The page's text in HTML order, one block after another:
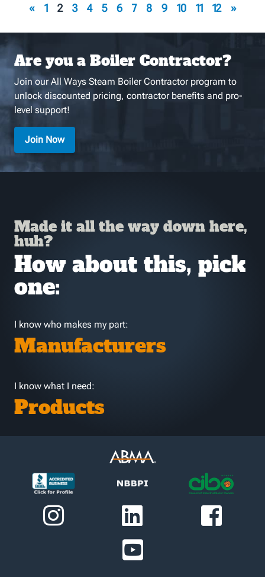
« 1 2 3 4 5 6 7 8 9 10 11 12 »
Are you a Boiler Contractor?
Join our All Ways Steam Boiler Contractor program to
unlock discounted pricing, contractor benefits and pro-
level support!
Join Now
Made it all the way down here,
huh?
How about this, pick
one:
I know who makes my part:
Manufacturers
I know what I need:
Products